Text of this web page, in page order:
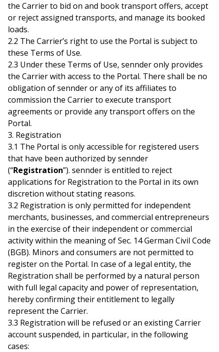
the Carrier to bid on and book transport offers, accept
or reject assigned transports, and manage its booked
loads.
2.2 The Carrier’s right to use the Portal is subject to
these Terms of Use.
2.3 Under these Terms of Use, sennder only provides
the Carrier with access to the Portal. There shall be no
obligation of sennder or any of its affiliates to
commission the Carrier to execute transport
agreements or provide any transport offers on the
Portal.
3. Registration
3.1 The Portal is only accessible for registered users
that have been authorized by sennder
(“Registration”). sennder is entitled to reject
applications for Registration to the Portal in its own
discretion without stating reasons.
3.2 Registration is only permitted for independent
merchants, businesses, and commercial entrepreneurs
in the exercise of their independent or commercial
activity within the meaning of Sec. 14 German Civil Code
(BGB). Minors and consumers are not permitted to
register on the Portal. In case of a legal entity, the
Registration shall be performed by a natural person
with full legal capacity and power of representation,
hereby confirming their entitlement to legally
represent the Carrier.
3.3 Registration will be refused or an existing Carrier
account suspended, in particular, in the following
cases: